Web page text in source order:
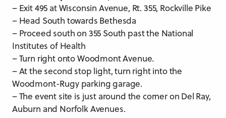
– Exit 495 at Wisconsin Avenue, Rt. 355, Rockville Pike
– Head South towards Bethesda
– Proceed south on 355 South past the National
Institutes of Health
– Turn right onto Woodmont Avenue.
– At the second stop light, turn right into the
Woodmont-Rugy parking garage.
– The event site is just around the corner on Del Ray,
Auburn and Norfolk Avenues.